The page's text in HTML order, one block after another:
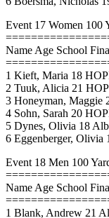
Event 17 Women 100
Name Age School
1 Kieft, Maria 18
2 Tuuk, Alicia 21
3 Honeyman, Maggie
4 Sohn, Sarah 20
5 Dynes, Olivia 18
6 Eggenberger,
Event 18 Men 100
Name Age School
1 Blank, Andrew 21